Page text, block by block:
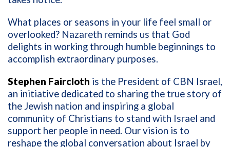
What places or seasons in your life feel small or
overlooked? Nazareth reminds us that God
delights in working through humble beginnings to
accomplish extraordinary purposes.
Stephen Faircloth is the President of CBN Israel,
an initiative dedicated to sharing the true story of
the Jewish nation and inspiring a global
community of Christians to stand with Israel and
support her people in need. Our vision is to
reshape the global conversation about Israel by